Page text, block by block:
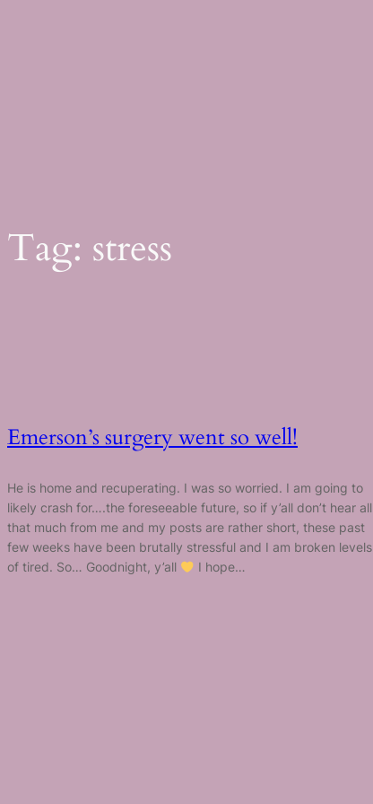
Tag: stress
Emerson’s surgery went so well!
He is home and recuperating. I was so worried. I am going to
likely crash for….the foreseeable future, so if y’all don’t hear all
that much from me and my posts are rather short, these past
few weeks have been brutally stressful and I am broken levels
of tired. So… Goodnight, y’all
I hope…